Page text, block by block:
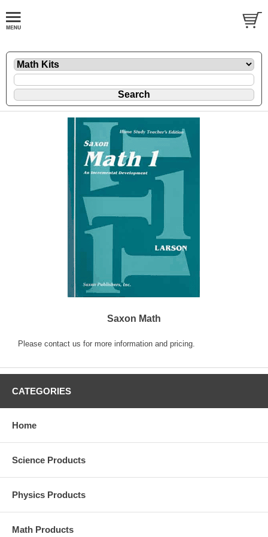
Saxon Math
Please contact us for more information and pricing.
CATEGORIES
Home
Science Products
Physics Products
Math Products